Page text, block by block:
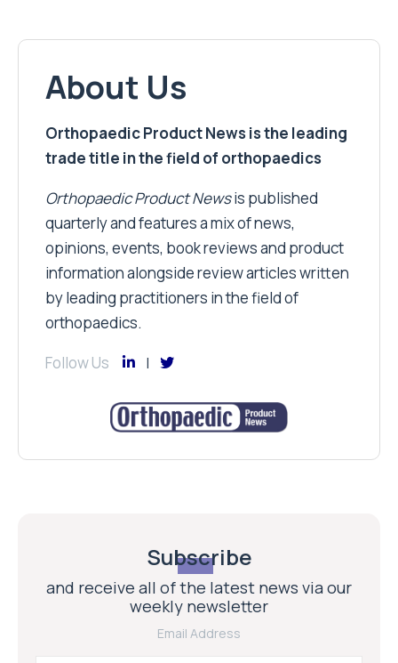
About Us
Orthopaedic Product News is the leading
trade title in the field of orthopaedics
Orthopaedic Product Newsis published
quarterly and features a mix of news,
opinions, events, book reviews and product
information alongside review articles written
by leading practitioners in the field of
orthopaedics.
Follow Us
Subscribe
and receive all of the latest news via our
weekly newsletter
Email Address